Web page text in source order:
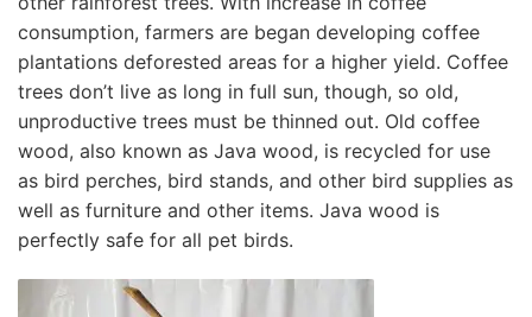
consumption, farmers are began developing coffee
plantations deforested areas for a higher yield. Coffee
trees don’t live as long in full sun, though, so old,
unproductive trees must be thinned out. Old coffee
wood, also known as Java wood, is recycled for use
as bird perches, bird stands, and other bird supplies as
well as furniture and other items. Java wood is
perfectly safe for all pet birds.